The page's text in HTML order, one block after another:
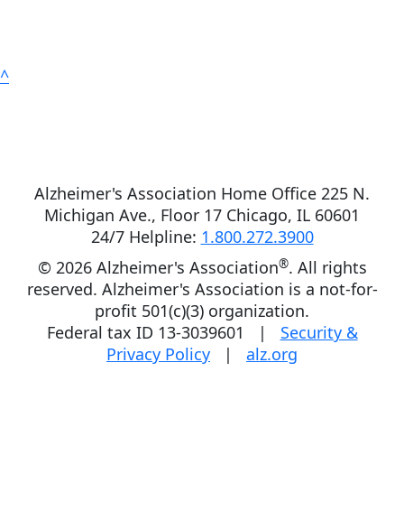
^
Alzheimer's Association Home Office 225 N.
Michigan Ave., Floor 17 Chicago, IL 60601
24/7 Helpline: 1.800.272.3900
© 2026 Alzheimer's Association®. All rights
reserved. Alzheimer's Association is a not-for-
profit 501(c)(3) organization.
Federal tax ID 13-3039601 | Security &
Privacy Policy | alz.org